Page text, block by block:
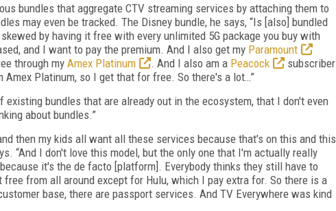
bundles that aggregate CTV streaming services by attaching them to
may even be tracked. The Disney bundle, he says, “Is [also] bundled
by having it free with every unlimited 5G package you buy with
and I want to pay the premium. And I also get my Paramount
through myAmex Platinum . And I also am a Peacock
subscriber
Platinum, so I get that for free. So there's a lot…”
existing bundles that are already out in the ecosystem, that I don't even
about bundles.”
then my kids all want all these services because that's on this and this
“And I don't love this model, but the only one that I'm actually really
it's the de facto [platform]. Everybody thinks they still have to
from all around except for Hulu, which I pay extra for. So there is a
base, there are passport services. And TV Everywhere was kind